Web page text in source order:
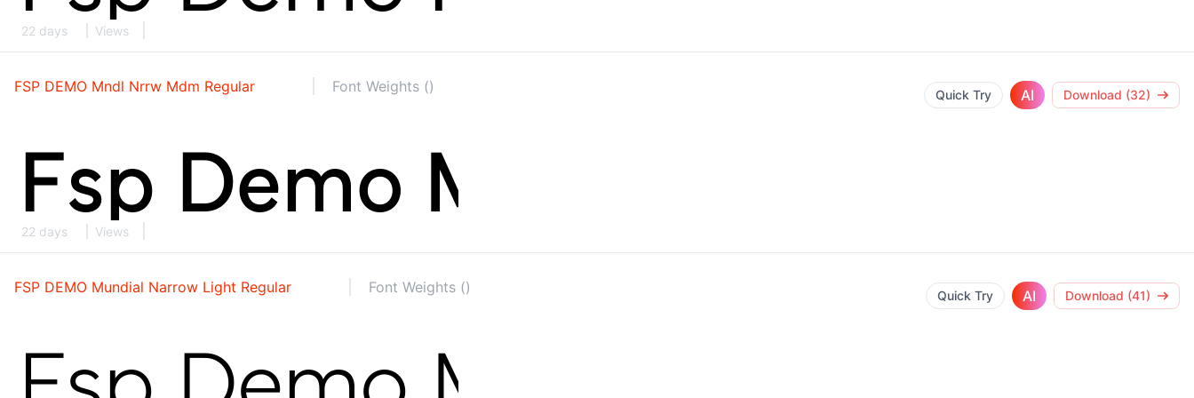
22 days Views
FSP DEMO Mndl Nrrw Mdm Regular Font Weights () Quick Try AI Download (32)
22 days Views
FSP DEMO Mundial Narrow Light Regular Font Weights () Quick Try AI Download (41)